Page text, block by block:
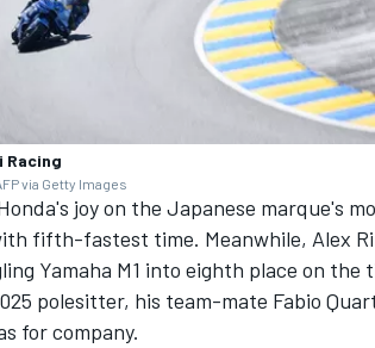
Racing
via Getty Images
joy on the Japanese marque's
fifth-fastest time. Meanwhile, Alex
Yamaha M1 into eighth place on the
polesitter, his team-mate Fabio
for company.